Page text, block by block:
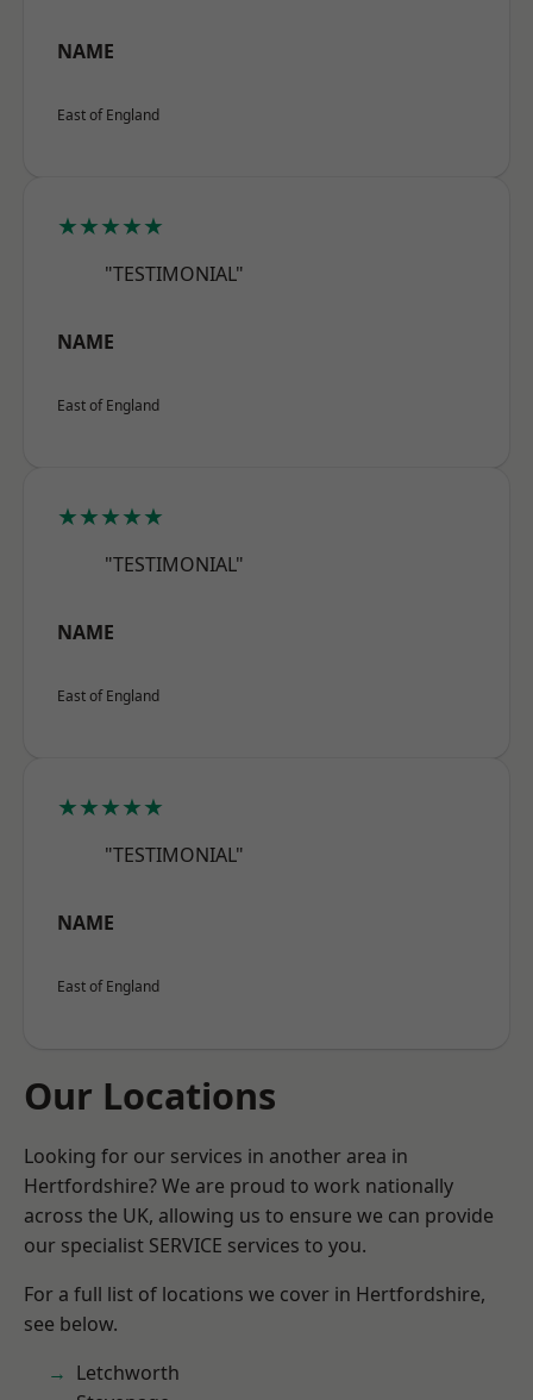
NAME
East of England
★★★★★
"TESTIMONIAL"
NAME
East of England
★★★★★
"TESTIMONIAL"
NAME
East of England
★★★★★
"TESTIMONIAL"
NAME
East of England
Our Locations
Looking for our services in another area in
Hertfordshire? We are proud to work nationally
across the UK, allowing us to ensure we can provide
our specialist SERVICE services to you.
For a full list of locations we cover in Hertfordshire,
see below.
Letchworth